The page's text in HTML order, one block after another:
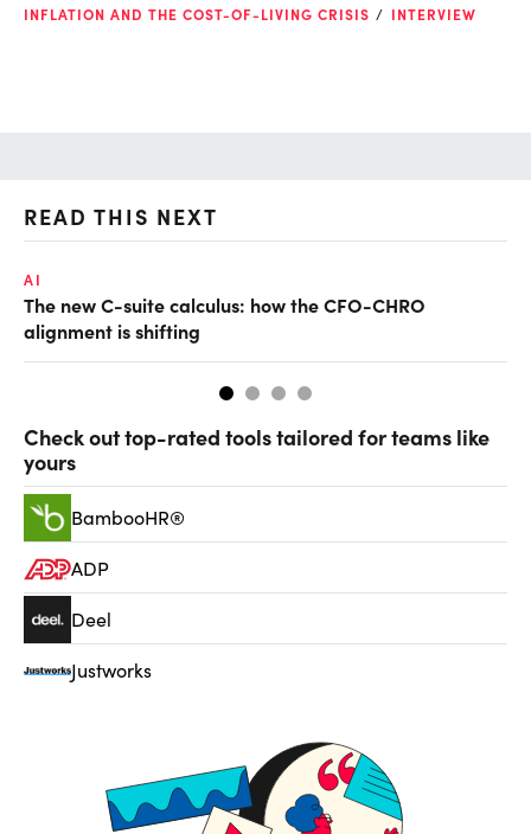
INFLATION AND THE COST-OF-LIVING CRISIS
INTERVIEW
READ THIS NEXT
AI
The new C-suite calculus: how the CFO-CHRO
alignment is shifting
Check out top-rated tools tailored for teams like
yours
BambooHR®
ADP
Deel
Justworks